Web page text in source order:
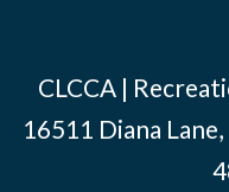
CLCCA |
16511 Diana